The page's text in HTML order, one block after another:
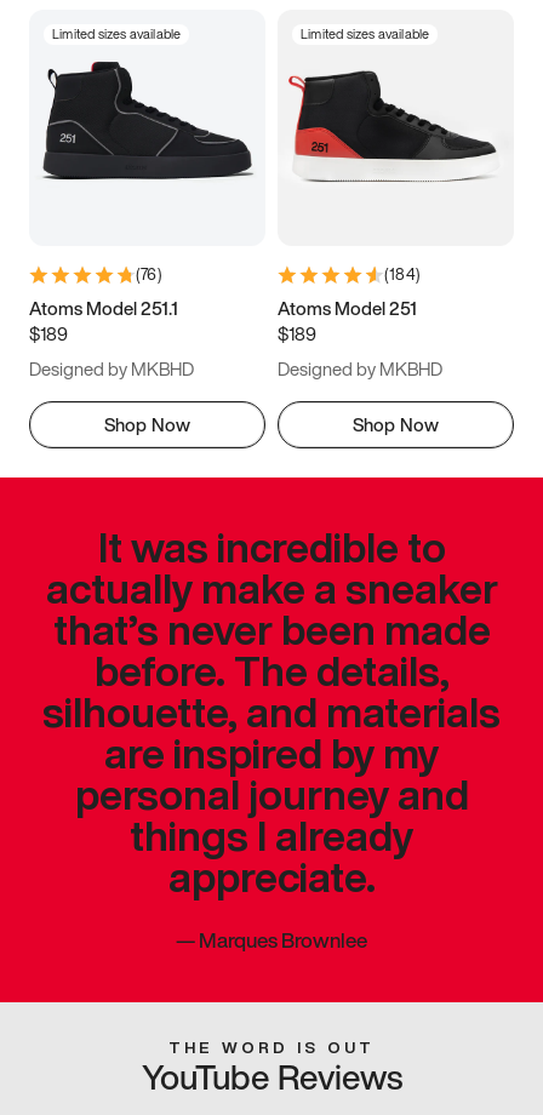
Limited sizes available
(76)
Atoms Model 251.1
$189
Designed by MKBHD
Shop Now
Limited sizes available
(184)
Atoms Model 251
$189
Designed by MKBHD
Shop Now
It was incredible to
actually make a sneaker
that’s never been made
before. The details,
silhouette, and materials
are inspired by my
personal journey and
things I already
appreciate.
—Marques Brownlee
THE WORD IS OUT
YouTube Reviews